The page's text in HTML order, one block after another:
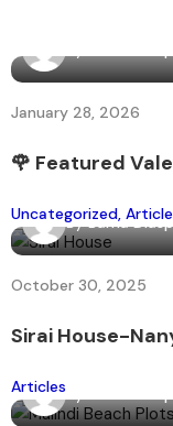
January 28, 2026
🌹 Featured
Uncategorized
ByBama
October 30, 2025
Sirai House-
Articles